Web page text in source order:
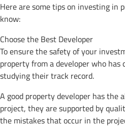
Here are some tips on investing in
know:
Choose the Best Developer
To ensure the safety of your
property from a developer who
studying their track record.
A good property developer has the
project, they are supported by
the mistakes that occur in the